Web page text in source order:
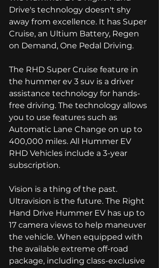
Drive's technology doesn't shy
away from excellence. It has Super
Cruise, an Ultium Battery, Regen
on Demand, One Pedal Driving.
The RHD Super Cruise feature in
the hummer ev 3 suv is a driver
assistance technology for hands-
free driving. The technology allows
you to use features such as
Automatic Lane Change on up to
400,000 miles. All Hummer EV
RHD Vehicles include a 3-year
subscription.
Vision is a thing of the past.
Ultravision is the future. The Right
Hand Drive Hummer EV has up to
17 camera views to help maneuver
the vehicle. When equipped with
the available extreme off-road
package, including class-exclusive